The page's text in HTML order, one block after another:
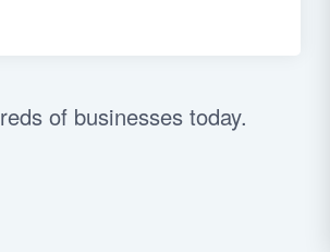
of businesses today.